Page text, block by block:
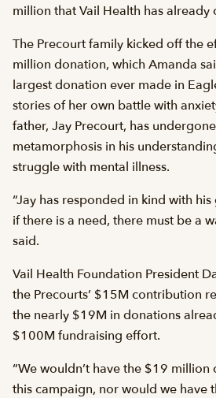
million that Vail Health has already
The Precourt family kicked off the
million donation, which Amanda
largest donation ever made in
stories of her own battle with
father, Jay Precourt, has
metamorphosis in his
struggle with mental illness.
“Jay has responded in kind with
if there is a need, there must be a
said.
Vail Health Foundation President
the Precourts’ $15M contribution
the nearly $19M in donations
$100M fundraising effort.
“We wouldn’t have the $19
this campaign, nor would we have